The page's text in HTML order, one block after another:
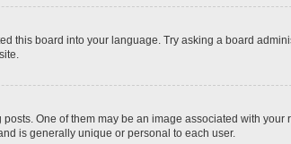
this board into your language. Try asking a board
One of them may be an image associated with
is generally unique or personal to each user.